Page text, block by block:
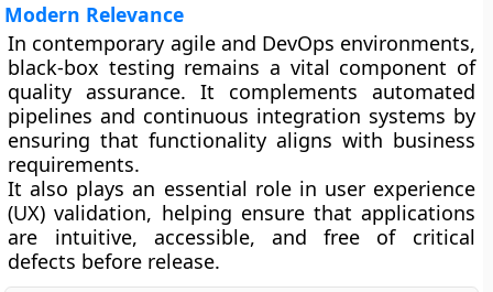
Modern Relevance
In contemporary agile and DevOps environments,
black-box testing remains a vital component of
quality assurance. It complements automated
pipelines and continuous integration systems by
ensuring that functionality aligns with business
requirements.
It also plays an essential role in user experience
(UX) validation, helping ensure that applications
are intuitive, accessible, and free of critical
defects before release.